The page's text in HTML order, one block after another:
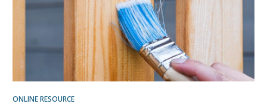
ONLINE RESOURCE